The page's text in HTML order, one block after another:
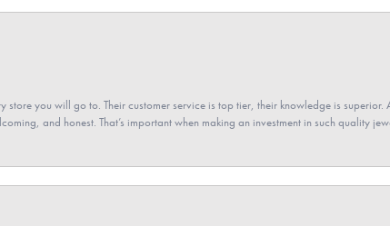
store you will go to. Their customer service is top tier, their knowledge is
and honest. That’s important when making an investment in such quality